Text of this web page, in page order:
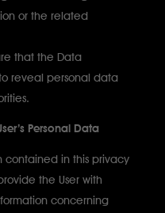
or the related
that the Data
reveal personal data
Personal Data
contained in this privacy
the User with
concerning